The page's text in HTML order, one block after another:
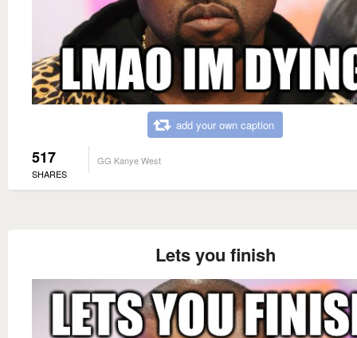
add your own caption
517
SHARES
GG Kanye West
Lets you finish